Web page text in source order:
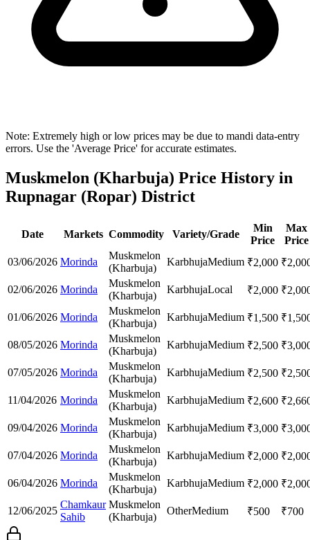
Note: Extremely high or low prices may be due to mandi data-entry
errors. Use the 'Average Price' for accurate estimates.
Muskmelon (Kharbuja) Price History in
Rupnagar (Ropar) District
Date Markets Commodity Variety/Grade
Min
Price
Max
Price
03/06/2026 Morinda
Muskmelon
(Kharbuja)
KarbhujaMedium ₹2,000 ₹
02/06/2026 Morinda
Muskmelon
(Kharbuja)
KarbhujaLocal ₹2,000 ₹
01/06/2026 Morinda
Muskmelon
(Kharbuja)
KarbhujaMedium ₹1,500 ₹
08/05/2026 Morinda
Muskmelon
(Kharbuja)
KarbhujaMedium ₹2,500 ₹
07/05/2026 Morinda
Muskmelon
(Kharbuja)
KarbhujaMedium ₹2,500 ₹
11/04/2026 Morinda
Muskmelon
(Kharbuja)
KarbhujaMedium ₹2,600 ₹
09/04/2026 Morinda
Muskmelon
(Kharbuja)
KarbhujaMedium ₹3,000 ₹
07/04/2026 Morinda
Muskmelon
(Kharbuja)
KarbhujaMedium ₹2,000 ₹
06/04/2026 Morinda
Muskmelon
(Kharbuja)
KarbhujaMedium ₹2,000 ₹
12/06/2025
Chamkaur
Sahib
Muskmelon
(Kharbuja)
OtherMedium ₹500 ₹700